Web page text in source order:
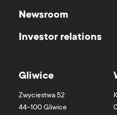
Newsroom
Investor relations
Gliwice
Zwycięstwa 52
44-100 Gliwice